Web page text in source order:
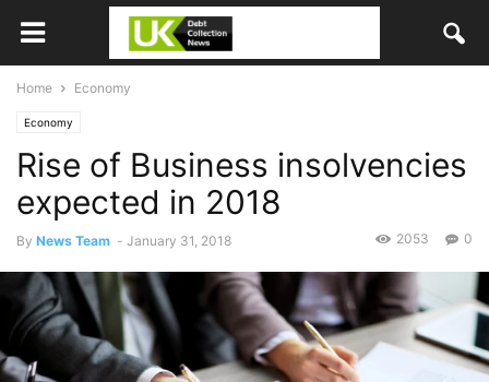
Home Economy
Economy
Rise of Business insolvencies
expected in 2018
By News Team - January 31, 2018 0
2053